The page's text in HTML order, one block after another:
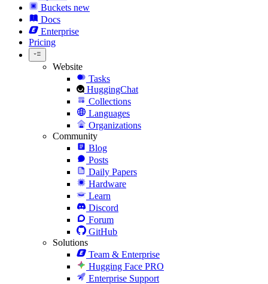
Buckets new
Docs
Enterprise
Pricing
Website
Tasks
HuggingChat
Collections
Languages
Organizations
Community
Blog
Posts
Daily Papers
Hardware
Learn
Discord
Forum
GitHub
Solutions
Team & Enterprise
Hugging Face PRO
Enterprise Support